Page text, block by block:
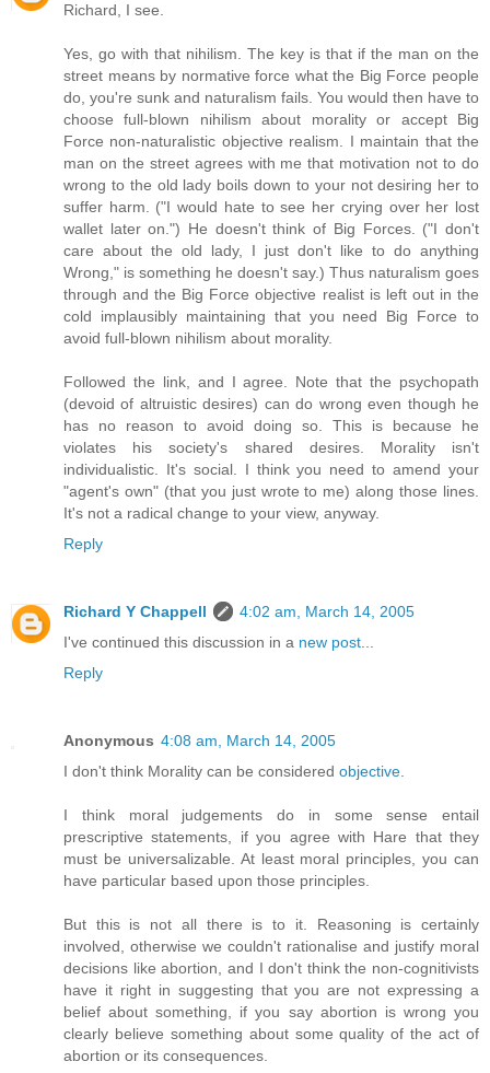
Richard, I see.
Yes, go with that nihilism. The key is that if the man on the
street means by normative force what the Big Force people
do, you're sunk and naturalism fails. You would then have to
choose full-blown nihilism about morality or accept Big
Force non-naturalistic objective realism. I maintain that the
man on the street agrees with me that motivation not to do
wrong to the old lady boils down to your not desiring her to
suffer harm. ("I would hate to see her crying over her lost
wallet later on.") He doesn't think of Big Forces. ("I don't
care about the old lady, I just don't like to do anything
Wrong," is something he doesn't say.) Thus naturalism goes
through and the Big Force objective realist is left out in the
cold implausibly maintaining that you need Big Force to
avoid full-blown nihilism about morality.
Followed the link, and I agree. Note that the psychopath
(devoid of altruistic desires) can do wrong even though he
has no reason to avoid doing so. This is because he
violates his society's shared desires. Morality isn't
individualistic. It's social. I think you need to amend your
"agent's own" (that you just wrote to me) along those lines.
It's not a radical change to your view, anyway.
Reply
Richard Y Chappell
4:02 am, March 14, 2005
I've continued this discussion in a new post
Reply
Anonymous 4:08 am, March 14, 2005
I don't think Morality can be considered objective
I think moral judgements do in some sense entail
prescriptive statements, if you agree with Hare that they
must be universalizable. At least moral principles, you can
have particular based upon those principles.
But this is not all there is to it. Reasoning is certainly
involved, otherwise we couldn't rationalise and justify moral
decisions like abortion, and I don't think the non-cognitivists
have it right in suggesting that you are not expressing a
belief about something, if you say abortion is wrong you
clearly believe something about some quality of the act of
abortion or its consequences.